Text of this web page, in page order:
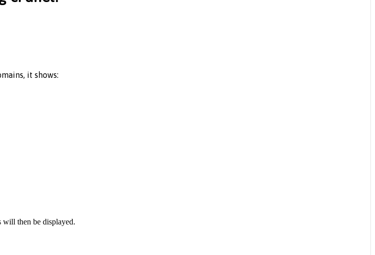
it shows:
will then be displayed.